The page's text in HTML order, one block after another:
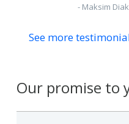
- Maksim
See more
Our promise to